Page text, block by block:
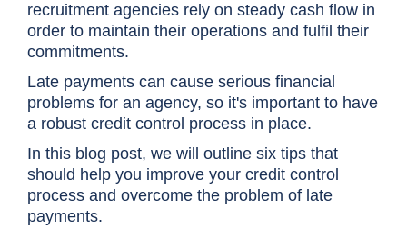
recruitment agencies rely on steady cash flow in
order to maintain their operations and fulfil their
commitments.
Late payments can cause serious financial
problems for an agency, so it's important to have
a robust credit control process in place.
In this blog post, we will outline six tips that
should help you improve your credit control
process and overcome the problem of late
payments.